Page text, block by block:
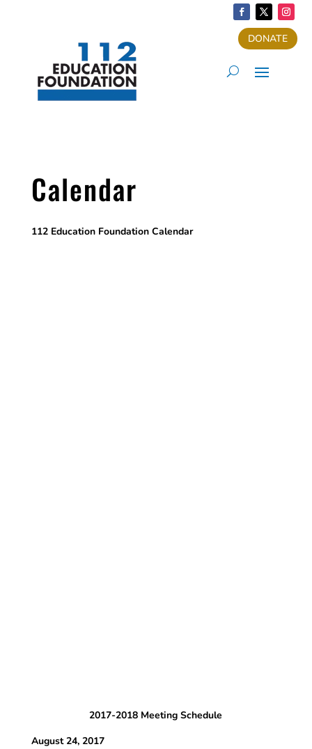
DONATE
Calendar
112 Education Foundation Calendar
2017-2018 Meeting Schedule
August 24, 2017